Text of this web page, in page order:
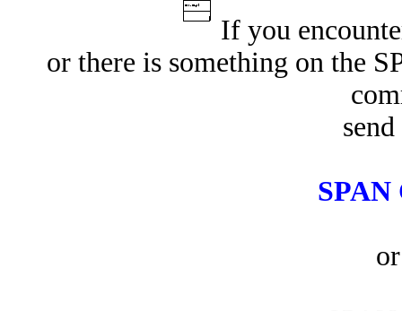
If you
or there is something on the
SPAN